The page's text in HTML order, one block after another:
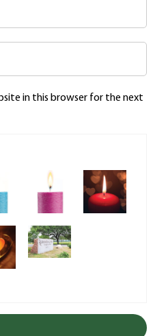
in this browser for the next